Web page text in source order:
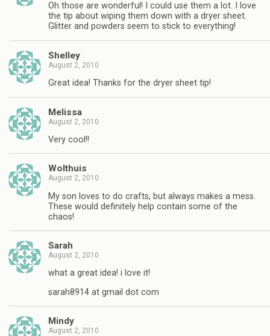
Oh those are wonderful! I could use them a lot. I love
the tip about wiping them down with a dryer sheet.
Glitter and powders seem to stick to everything!
Shelley
August 2, 2010
Great idea! Thanks for the dryer sheet tip!
Melissa
August 2, 2010
Very cool!!
Wolthuis
August 2, 2010
My son loves to do crafts, but always makes a mess.
These would definitely help contain some of the
chaos!
Sarah
August 2, 2010
what a great idea! i love it!
sarah8914 at gmail dot com
Mindy
August 2, 2010